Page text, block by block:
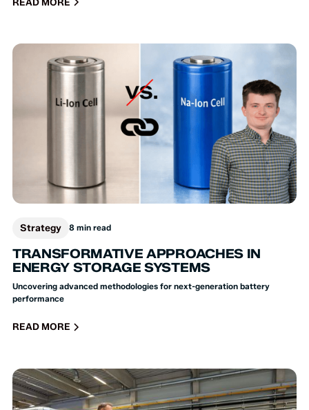
Strategy 8 min read
TRANSFORMATIVE APPROACHES IN
ENERGY STORAGE SYSTEMS
Uncovering advanced methodologies for next-generation battery
performance
READ MORE